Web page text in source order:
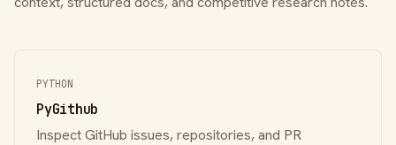
PYTHON
PyGithub
Inspect GitHub issues, repositories, and PR